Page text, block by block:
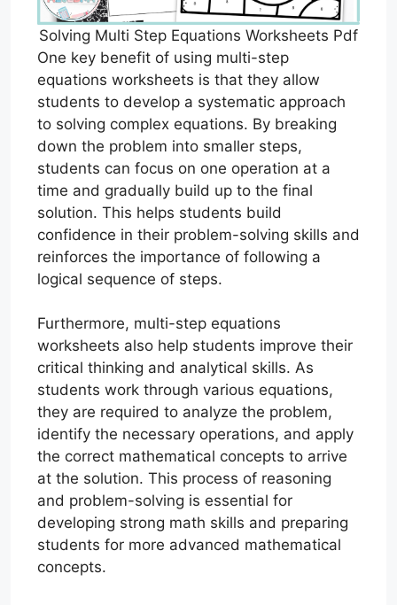
Solving Multi Step Equations Worksheets Pdf
One key benefit of using multi-step
equations worksheets is that they allow
students to develop a systematic approach
to solving complex equations. By breaking
down the problem into smaller steps,
students can focus on one operation at a
time and gradually build up to the final
solution. This helps students build
confidence in their problem-solving skills and
reinforces the importance of following a
logical sequence of steps.
Furthermore, multi-step equations
worksheets also help students improve their
critical thinking and analytical skills. As
students work through various equations,
they are required to analyze the problem,
identify the necessary operations, and apply
the correct mathematical concepts to arrive
at the solution. This process of reasoning
and problem-solving is essential for
developing strong math skills and preparing
students for more advanced mathematical
concepts.